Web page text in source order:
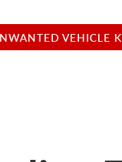
VEHICLE